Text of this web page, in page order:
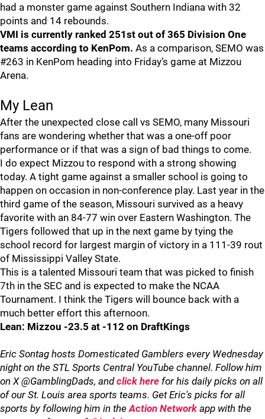
had a monster game against Southern Indiana with 32
points and 14 rebounds.
VMI is currently ranked 251st out of 365 Division One
teams according to KenPom. As a comparison, SEMO was
#263 in KenPom heading into Friday’s game at Mizzou
Arena.
My Lean
After the unexpected close call vs SEMO, many Missouri
fans are wondering whether that was a one-off poor
performance or if that was a sign of bad things to come.
I do expect Mizzou to respond with a strong showing
today. A tight game against a smaller school is going to
happen on occasion in non-conference play. Last year in the
third game of the season, Missouri survived as a heavy
favorite with an 84-77 win over Eastern Washington. The
Tigers followed that up in the next game by tying the
school record for largest margin of victory in a 111-39 rout
of Mississippi Valley State.
This is a talented Missouri team that was picked to finish
7th in the SEC and is expected to make the NCAA
Tournament. I think the Tigers will bounce back with a
much better effort this afternoon.
Lean: Mizzou -23.5 at -112 on DraftKings
Eric Sontag hosts Domesticated Gamblers every Wednesday
night on the STL Sports Central YouTube channel. Follow him
on X @GamblingDads, andclick here for his daily picks on all
of our St. Louis area sports teams. Get Eric's picks for all
sports by following him in theAction Networkapp with the